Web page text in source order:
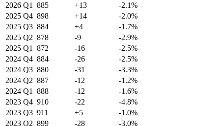
2026 Q1 885 +13
-2.1%
2025 Q4 898 +14
-2.0%
2025 Q3 884 +4
-1.7%
2025 Q2 878 -9
-2.9%
2025 Q1 872 -16
-2.5%
2024 Q4 884 -26
-2.5%
2024 Q3 880 -31
-3.3%
2024 Q2 887 -12
-1.2%
2024 Q1 888 -12
-1.6%
2023 Q4 910 -22
-4.8%
2023 Q3 911 +5
-1.0%
2023 Q2 899 -28 -3.0%